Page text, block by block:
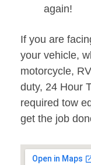
again!
If you are
your vehicle,
motorcycle,
duty, 24 Hour
required tow
get the job